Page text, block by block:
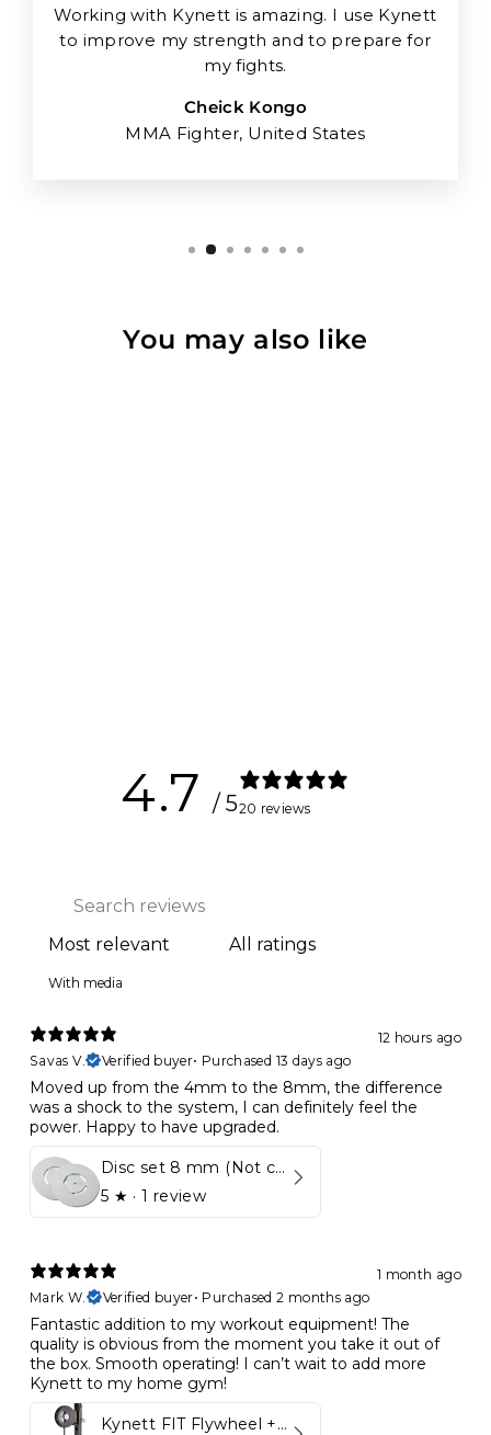
Working with Kynett is amazing. I use Kynett
to improve my strength and to prepare for
my fights.
Cheick Kongo
MMA Fighter, United States
You may also like
4.7 / 520 reviews
With media
12 hours ago
Savas V.
Verified buyer• Purchased 13 days ago
Moved up from the 4mm to the 8mm, the difference
was a shock to the system, I can definitely feel the
power. Happy to have upgraded.
Disc set 8 mm (Not compatible in Kynett HOME & ONE!)
5 ★ · 1 review
1 month ago
Mark W.
Verified buyer• Purchased 2 months ago
Fantastic addition to my workout equipment! The
quality is obvious from the moment you take it out of
the box. Smooth operating! I can’t wait to add more
Kynett to my home gym!
Kynett FIT Flywheel + Lift away mount